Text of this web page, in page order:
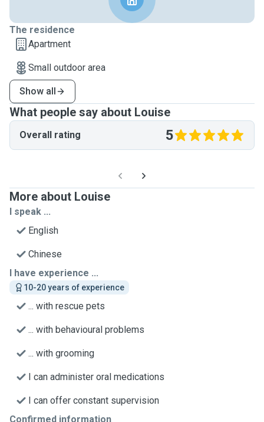
The residence
Apartment
Small outdoor area
Show all
What people say about Louise
Overall rating 5
More about Louise
I speak ...
English
Chinese
I have experience ...
10-20 years of experience
... with rescue pets
... with behavioural problems
... with grooming
I can administer oral medications
I can offer constant supervision
Confirmed information